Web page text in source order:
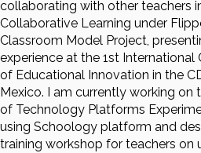
collaborating with other teachers
Collaborative Learning under
Classroom Model Project,
experience at the 1st International
of Educational Innovation in the
Mexico. I am currently working on
of Technology Platforms
using Schoology platform and
training workshop for teachers on